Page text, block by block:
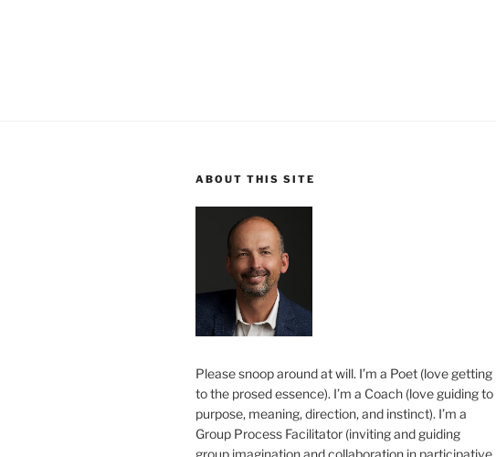
ABOUT THIS SITE
Please snoop around at will. I’m a Poet (love getting
to the prosed essence). I’m a Coach (love guiding to
purpose, meaning, direction, and instinct). I’m a
Group Process Facilitator (inviting and guiding
group imagination and collaboration in participative